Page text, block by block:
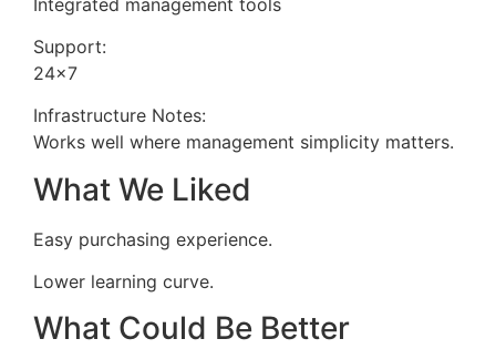
Support:
24×7
Infrastructure Notes:
Works well where management simplicity matters.
What We Liked
Easy purchasing experience.
Lower learning curve.
What Could Be Better